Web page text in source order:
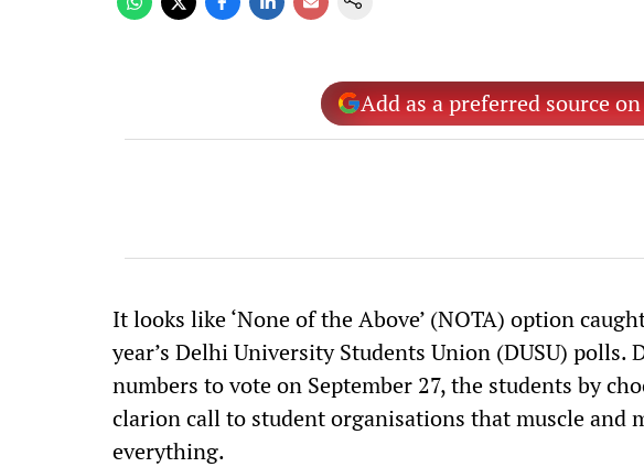
Add as a preferred source
It looks like ‘None of the Above’ (NOTA) option
year’s Delhi University Students Union (DUSU)
numbers to vote on September 27, the students by
clarion call to student organisations that muscle and
everything.